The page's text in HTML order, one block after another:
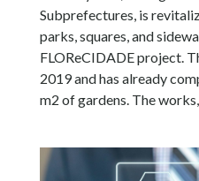
Subprefectures, is
parks, squares, and
FLOReCIDADE project.
2019 and has already
m2 of gardens. The